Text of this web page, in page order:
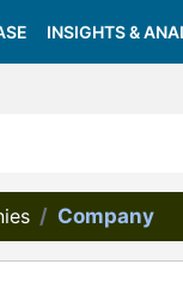
INSIGHTS &
Company